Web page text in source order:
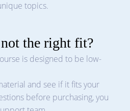
topics.
the right fit?
is designed to be low-
and see if it fits your
before purchasing, you